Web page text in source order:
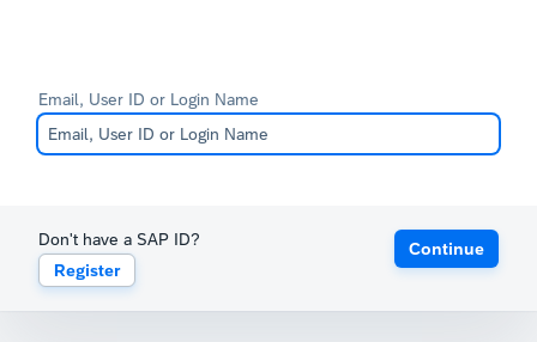
Email, User ID or Login Name
Don't have a SAP ID?
Register
Continue